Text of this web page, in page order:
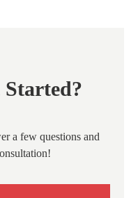
a few questions and